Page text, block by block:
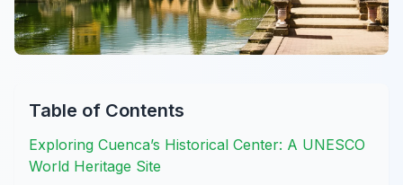
Table of Contents
Exploring Cuenca’s Historical Center: A UNESCO
World Heritage Site